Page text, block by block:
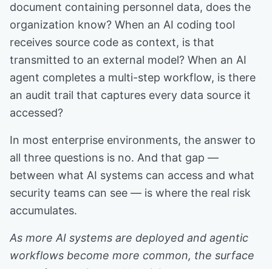
document containing personnel data, does the
organization know? When an AI coding tool
receives source code as context, is that
transmitted to an external model? When an AI
agent completes a multi-step workflow, is there
an audit trail that captures every data source it
accessed?
In most enterprise environments, the answer to
all three questions is no. And that gap —
between what AI systems can access and what
security teams can see — is where the real risk
accumulates.
As more AI systems are deployed and agentic
workflows become more common, the surface